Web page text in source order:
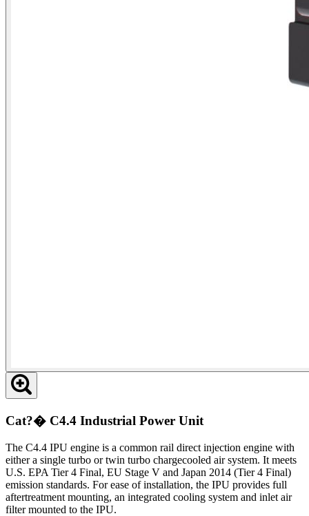
Cat?� C4.4 Industrial Power Unit
The C4.4 IPU engine is a common rail direct injection engine with
either a single turbo or twin turbo chargecooled air system. It meets
U.S. EPA Tier 4 Final, EU Stage V and Japan 2014 (Tier 4 Final)
emission standards. For ease of installation, the IPU provides full
aftertreatment mounting, an integrated cooling system and inlet air
filter mounted to the IPU.